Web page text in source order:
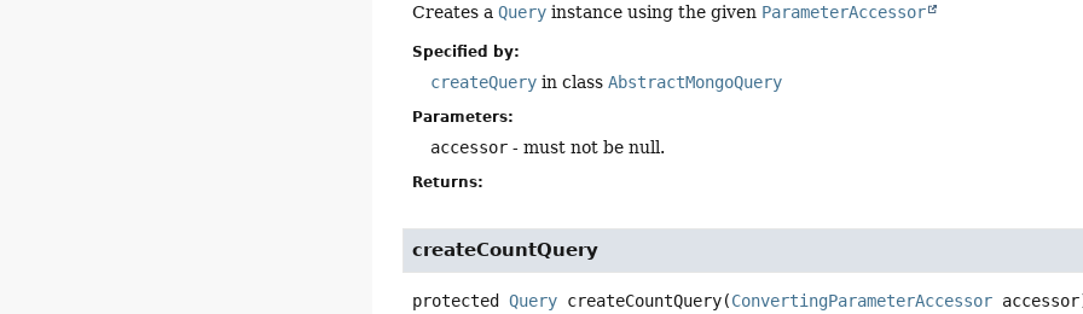
Creates aQuery instance using the given ParameterAccessor
Specified by:
createQuery in classAbstractMongoQuery
Parameters:
accessor - must not be null.
Returns:
createCountQuery
protected Query createCountQuery(ConvertingParameterAccessor